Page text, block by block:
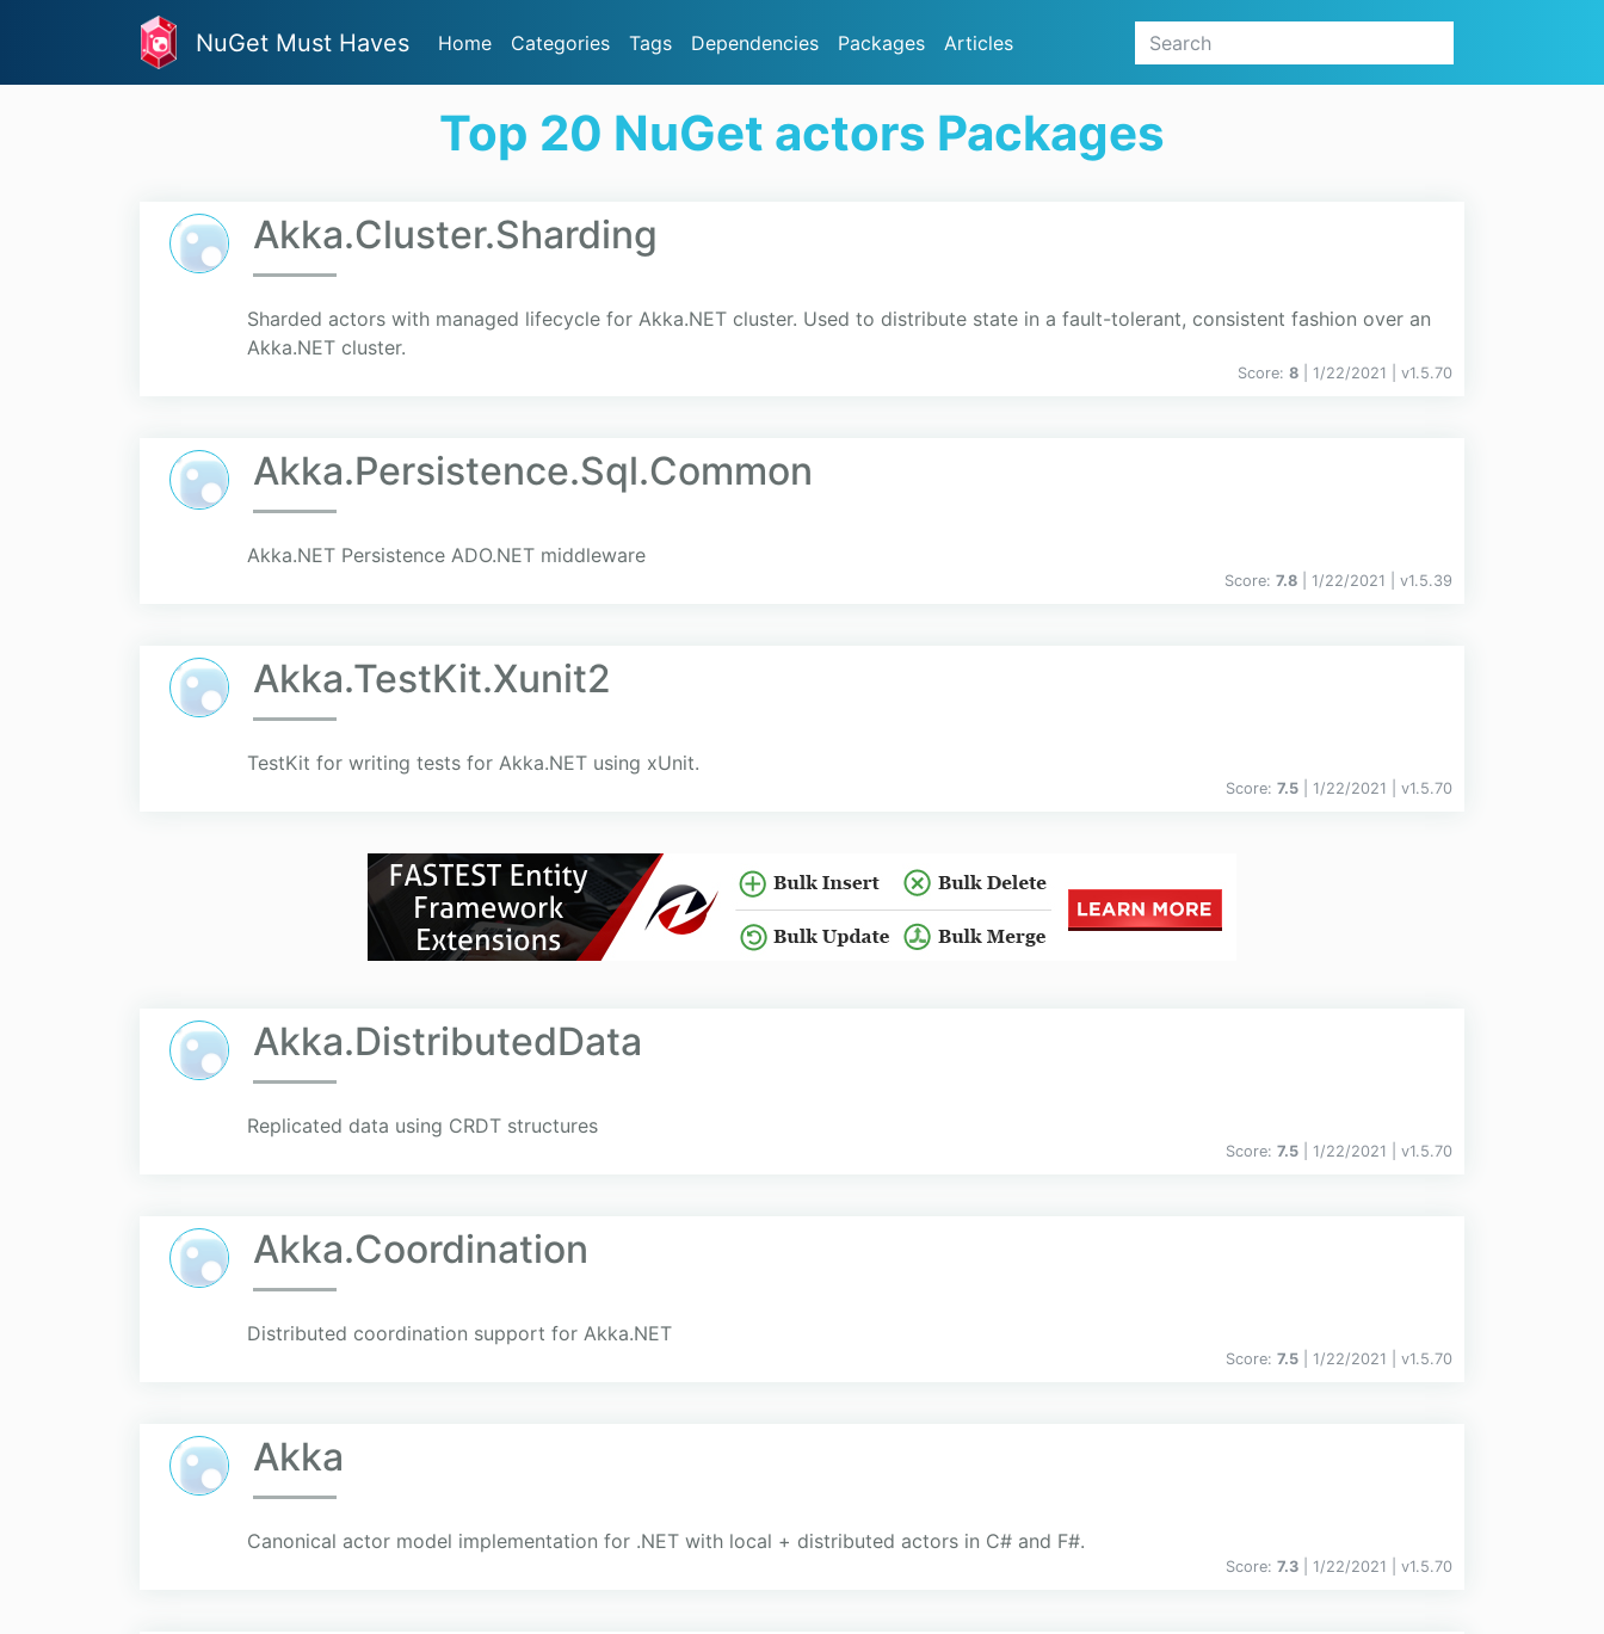
NuGet Must Haves Home Categories Tags Dependencies Packages Articles
Top 20 NuGet actors Packages
Akka.Cluster.Sharding
Sharded actors with managed lifecycle for Akka.NET cluster. Used to distribute state in a fault-tolerant, consistent fashion over an
Akka.NET cluster.
Score: 8 | 1/22/2021 | v1.5.70
Akka.Persistence.Sql.Common
Akka.NET Persistence ADO.NET middleware
Score: 7.8 | 1/22/2021 | v1.5.39
Akka.TestKit.Xunit2
TestKit for writing tests for Akka.NET using xUnit.
Score: 7.5 | 1/22/2021 | v1.5.70
Akka.DistributedData
Replicated data using CRDT structures
Score: 7.5 | 1/22/2021 | v1.5.70
Akka.Coordination
Distributed coordination support for Akka.NET
Score: 7.5 | 1/22/2021 | v1.5.70
Akka
Canonical actor model implementation for .NET with local + distributed actors in C# and F#.
Score: 7.3 | 1/22/2021 | v1.5.70